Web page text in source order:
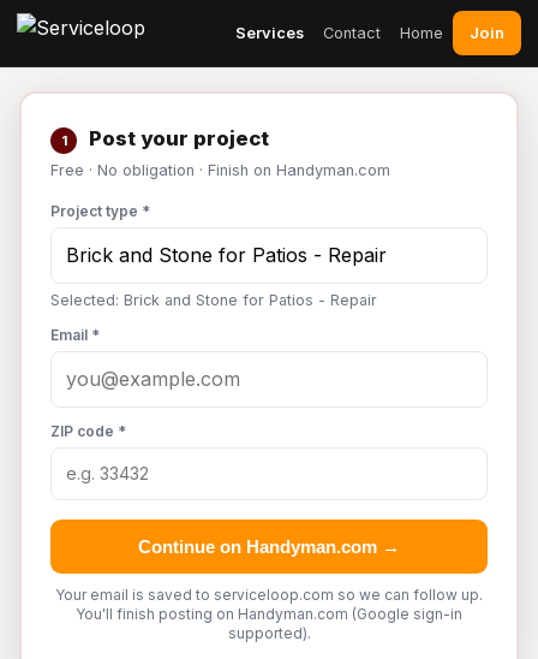
Services Contact Home Join
1 Post your project
Free · No obligation · Finish on Handyman.com
Project type *
Selected: Brick and Stone for Patios - Repair
Email *
ZIP code *
Continue on Handyman.com →
Your email is saved to serviceloop.com so we can follow up.
You'll finish posting on Handyman.com (Google sign-in
supported).